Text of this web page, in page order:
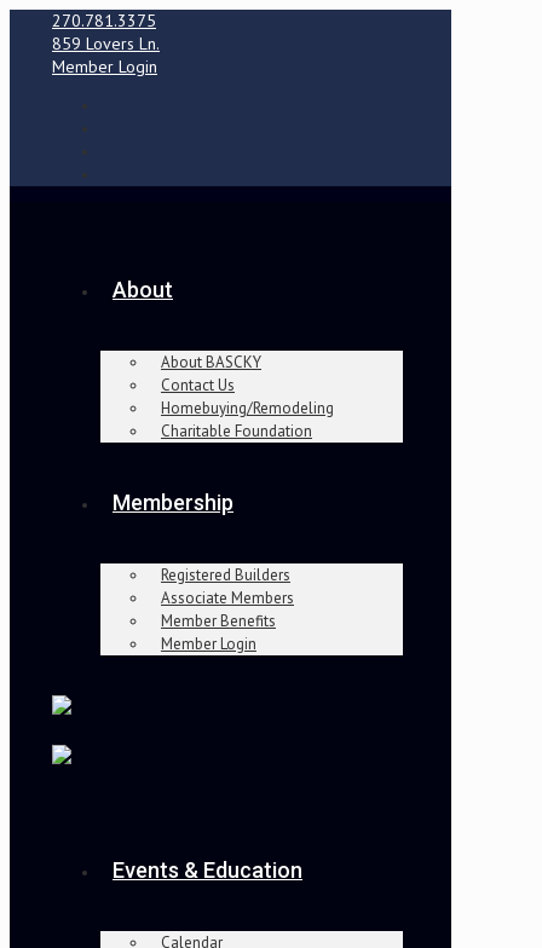
270.781.3375
859 Lovers Ln.
Member Login
About
About BASCKY
Contact Us
Homebuying/Remodeling
Charitable Foundation
Membership
Registered Builders
Associate Members
Member Benefits
Member Login
Events & Education
Calendar